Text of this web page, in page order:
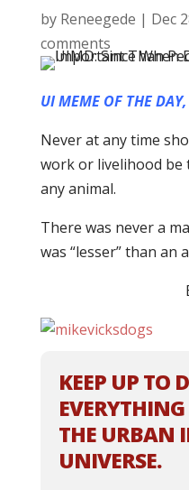
by Reneegede | Dec
comments
UI MEME OF THE
Never at any time
work or livelihood be
any animal.
There was never a
was “lesser” than an
KEEP UP TO
THE URBAN
UNIVERSE.